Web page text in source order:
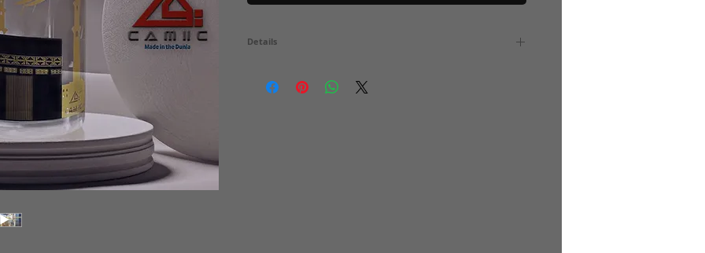
Details
with Fire Printed Gold & Black Metallic. "Zamzam" Inscription
Gold & Black. Dishwasher safe ,Color Safe. BOTTLES DO NOT